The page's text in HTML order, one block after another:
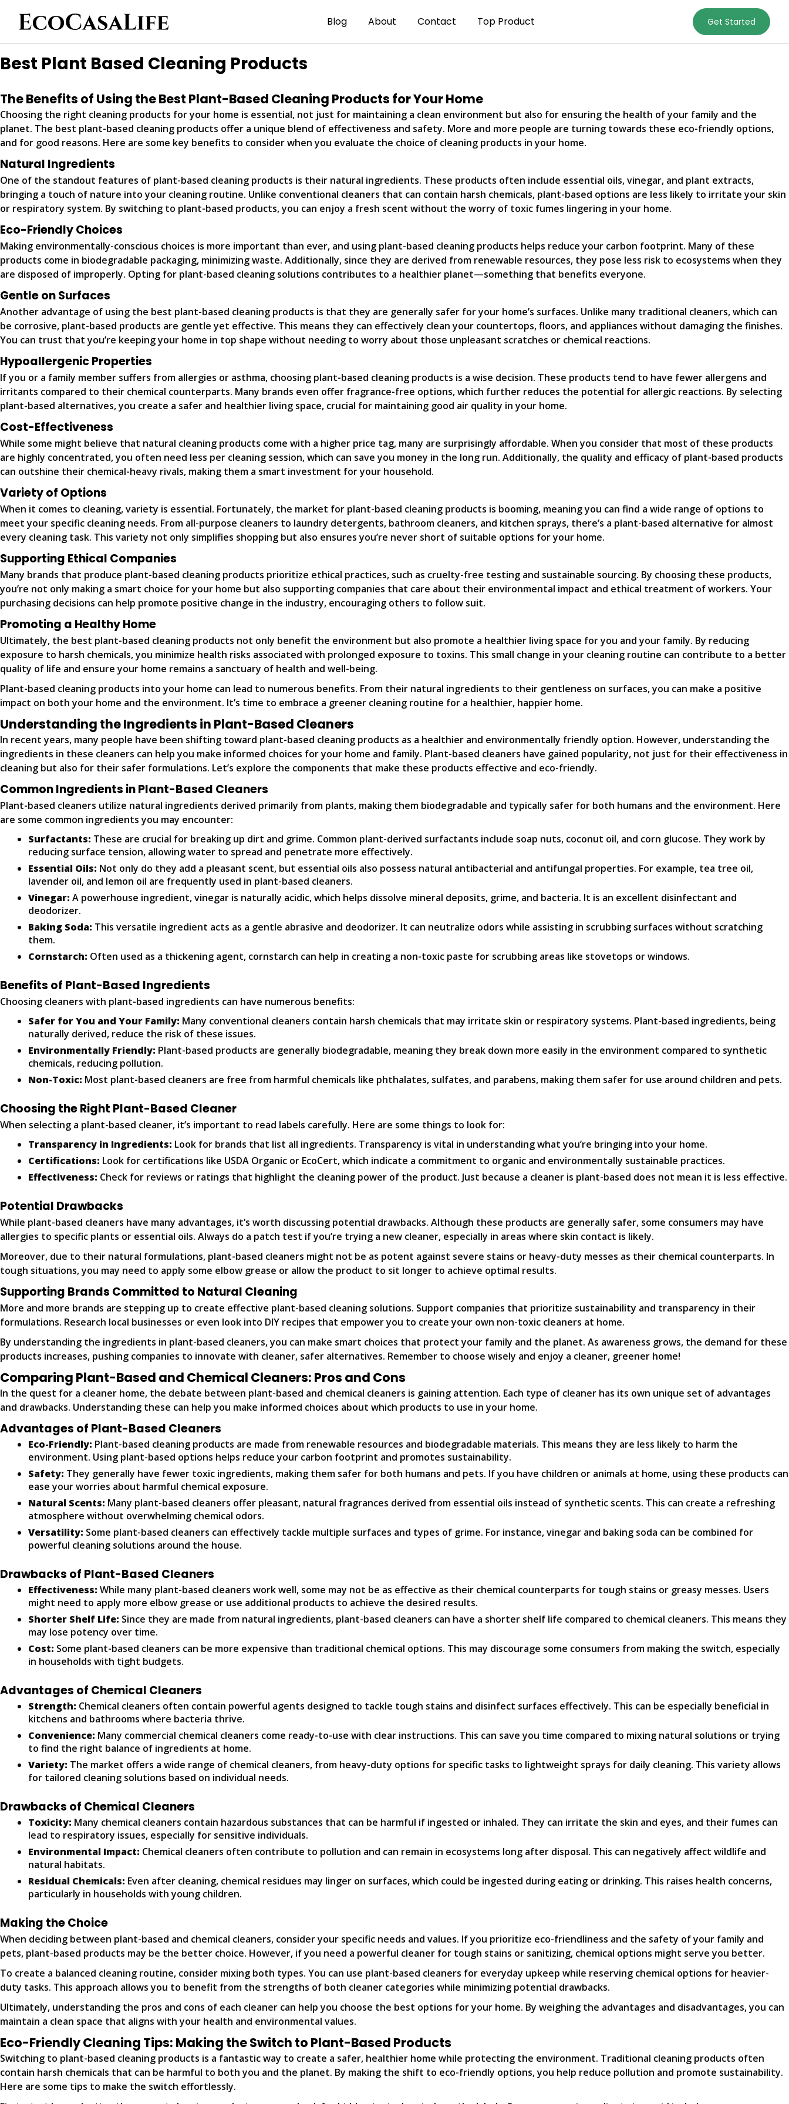
Blog About Contact Top Product Get Started
Best Plant Based Cleaning Products
The Benefits of Using the Best Plant-Based Cleaning Products for Your Home
Choosing the right cleaning products for your home is essential, not just for maintaining a clean environment but also for ensuring the health of your family and the
planet. The best plant-based cleaning products offer a unique blend of effectiveness and safety. More and more people are turning towards these eco-friendly options,
and for good reasons. Here are some key benefits to consider when you evaluate the choice of cleaning products in your home.
Natural Ingredients
One of the standout features of plant-based cleaning products is their natural ingredients. These products often include essential oils, vinegar, and plant extracts,
bringing a touch of nature into your cleaning routine. Unlike conventional cleaners that can contain harsh chemicals, plant-based options are less likely to irritate your skin
or respiratory system. By switching to plant-based products, you can enjoy a fresh scent without the worry of toxic fumes lingering in your home.
Eco-Friendly Choices
Making environmentally-conscious choices is more important than ever, and using plant-based cleaning products helps reduce your carbon footprint. Many of these
products come in biodegradable packaging, minimizing waste. Additionally, since they are derived from renewable resources, they pose less risk to ecosystems when they
are disposed of improperly. Opting for plant-based cleaning solutions contributes to a healthier planet—something that benefits everyone.
Gentle on Surfaces
Another advantage of using the best plant-based cleaning products is that they are generally safer for your home’s surfaces. Unlike many traditional cleaners, which can
be corrosive, plant-based products are gentle yet effective. This means they can effectively clean your countertops, floors, and appliances without damaging the finishes.
You can trust that you’re keeping your home in top shape without needing to worry about those unpleasant scratches or chemical reactions.
Hypoallergenic Properties
If you or a family member suffers from allergies or asthma, choosing plant-based cleaning products is a wise decision. These products tend to have fewer allergens and
irritants compared to their chemical counterparts. Many brands even offer fragrance-free options, which further reduces the potential for allergic reactions. By selecting
plant-based alternatives, you create a safer and healthier living space, crucial for maintaining good air quality in your home.
Cost-Effectiveness
While some might believe that natural cleaning products come with a higher price tag, many are surprisingly affordable. When you consider that most of these products
are highly concentrated, you often need less per cleaning session, which can save you money in the long run. Additionally, the quality and efficacy of plant-based products
can outshine their chemical-heavy rivals, making them a smart investment for your household.
Variety of Options
When it comes to cleaning, variety is essential. Fortunately, the market for plant-based cleaning products is booming, meaning you can find a wide range of options to
meet your specific cleaning needs. From all-purpose cleaners to laundry detergents, bathroom cleaners, and kitchen sprays, there’s a plant-based alternative for almost
every cleaning task. This variety not only simplifies shopping but also ensures you’re never short of suitable options for your home.
Supporting Ethical Companies
Many brands that produce plant-based cleaning products prioritize ethical practices, such as cruelty-free testing and sustainable sourcing. By choosing these products,
you’re not only making a smart choice for your home but also supporting companies that care about their environmental impact and ethical treatment of workers. Your
purchasing decisions can help promote positive change in the industry, encouraging others to follow suit.
Promoting a Healthy Home
Ultimately, the best plant-based cleaning products not only benefit the environment but also promote a healthier living space for you and your family. By reducing
exposure to harsh chemicals, you minimize health risks associated with prolonged exposure to toxins. This small change in your cleaning routine can contribute to a better
quality of life and ensure your home remains a sanctuary of health and well-being.
Plant-based cleaning products into your home can lead to numerous benefits. From their natural ingredients to their gentleness on surfaces, you can make a positive
impact on both your home and the environment. It’s time to embrace a greener cleaning routine for a healthier, happier home.
Understanding the Ingredients in Plant-Based Cleaners
In recent years, many people have been shifting toward plant-based cleaning products as a healthier and environmentally friendly option. However, understanding the
ingredients in these cleaners can help you make informed choices for your home and family. Plant-based cleaners have gained popularity, not just for their effectiveness in
cleaning but also for their safer formulations. Let’s explore the components that make these products effective and eco-friendly.
Common Ingredients in Plant-Based Cleaners
Plant-based cleaners utilize natural ingredients derived primarily from plants, making them biodegradable and typically safer for both humans and the environment. Here
are some common ingredients you may encounter:
Surfactants: These are crucial for breaking up dirt and grime. Common plant-derived surfactants include soap nuts, coconut oil, and corn glucose. They work by
reducing surface tension, allowing water to spread and penetrate more effectively.
Essential Oils: Not only do they add a pleasant scent, but essential oils also possess natural antibacterial and antifungal properties. For example, tea tree oil,
lavender oil, and lemon oil are frequently used in plant-based cleaners.
Vinegar: A powerhouse ingredient, vinegar is naturally acidic, which helps dissolve mineral deposits, grime, and bacteria. It is an excellent disinfectant and
deodorizer.
Baking Soda: This versatile ingredient acts as a gentle abrasive and deodorizer. It can neutralize odors while assisting in scrubbing surfaces without scratching
them.
Cornstarch: Often used as a thickening agent, cornstarch can help in creating a non-toxic paste for scrubbing areas like stovetops or windows.
Benefits of Plant-Based Ingredients
Choosing cleaners with plant-based ingredients can have numerous benefits:
Safer for You and Your Family: Many conventional cleaners contain harsh chemicals that may irritate skin or respiratory systems. Plant-based ingredients, being
naturally derived, reduce the risk of these issues.
Environmentally Friendly: Plant-based products are generally biodegradable, meaning they break down more easily in the environment compared to synthetic
chemicals, reducing pollution.
Non-Toxic: Most plant-based cleaners are free from harmful chemicals like phthalates, sulfates, and parabens, making them safer for use around children and pets.
Choosing the Right Plant-Based Cleaner
When selecting a plant-based cleaner, it’s important to read labels carefully. Here are some things to look for:
Transparency in Ingredients: Look for brands that list all ingredients. Transparency is vital in understanding what you’re bringing into your home.
Certifications: Look for certifications like USDA Organic or EcoCert, which indicate a commitment to organic and environmentally sustainable practices.
Effectiveness: Check for reviews or ratings that highlight the cleaning power of the product. Just because a cleaner is plant-based does not mean it is less effective.
Potential Drawbacks
While plant-based cleaners have many advantages, it’s worth discussing potential drawbacks. Although these products are generally safer, some consumers may have
allergies to specific plants or essential oils. Always do a patch test if you’re trying a new cleaner, especially in areas where skin contact is likely.
Moreover, due to their natural formulations, plant-based cleaners might not be as potent against severe stains or heavy-duty messes as their chemical counterparts. In
tough situations, you may need to apply some elbow grease or allow the product to sit longer to achieve optimal results.
Supporting Brands Committed to Natural Cleaning
More and more brands are stepping up to create effective plant-based cleaning solutions. Support companies that prioritize sustainability and transparency in their
formulations. Research local businesses or even look into DIY recipes that empower you to create your own non-toxic cleaners at home.
By understanding the ingredients in plant-based cleaners, you can make smart choices that protect your family and the planet. As awareness grows, the demand for these
products increases, pushing companies to innovate with cleaner, safer alternatives. Remember to choose wisely and enjoy a cleaner, greener home!
Comparing Plant-Based and Chemical Cleaners: Pros and Cons
In the quest for a cleaner home, the debate between plant-based and chemical cleaners is gaining attention. Each type of cleaner has its own unique set of advantages
and drawbacks. Understanding these can help you make informed choices about which products to use in your home.
Advantages of Plant-Based Cleaners
Eco-Friendly: Plant-based cleaning products are made from renewable resources and biodegradable materials. This means they are less likely to harm the
environment. Using plant-based options helps reduce your carbon footprint and promotes sustainability.
Safety: They generally have fewer toxic ingredients, making them safer for both humans and pets. If you have children or animals at home, using these products can
ease your worries about harmful chemical exposure.
Natural Scents: Many plant-based cleaners offer pleasant, natural fragrances derived from essential oils instead of synthetic scents. This can create a refreshing
atmosphere without overwhelming chemical odors.
Versatility: Some plant-based cleaners can effectively tackle multiple surfaces and types of grime. For instance, vinegar and baking soda can be combined for
powerful cleaning solutions around the house.
Drawbacks of Plant-Based Cleaners
Effectiveness: While many plant-based cleaners work well, some may not be as effective as their chemical counterparts for tough stains or greasy messes. Users
might need to apply more elbow grease or use additional products to achieve the desired results.
Shorter Shelf Life: Since they are made from natural ingredients, plant-based cleaners can have a shorter shelf life compared to chemical cleaners. This means they
may lose potency over time.
Cost: Some plant-based cleaners can be more expensive than traditional chemical options. This may discourage some consumers from making the switch, especially
in households with tight budgets.
Advantages of Chemical Cleaners
Strength: Chemical cleaners often contain powerful agents designed to tackle tough stains and disinfect surfaces effectively. This can be especially beneficial in
kitchens and bathrooms where bacteria thrive.
Convenience: Many commercial chemical cleaners come ready-to-use with clear instructions. This can save you time compared to mixing natural solutions or trying
to find the right balance of ingredients at home.
Variety: The market offers a wide range of chemical cleaners, from heavy-duty options for specific tasks to lightweight sprays for daily cleaning. This variety allows
for tailored cleaning solutions based on individual needs.
Drawbacks of Chemical Cleaners
Toxicity: Many chemical cleaners contain hazardous substances that can be harmful if ingested or inhaled. They can irritate the skin and eyes, and their fumes can
lead to respiratory issues, especially for sensitive individuals.
Environmental Impact: Chemical cleaners often contribute to pollution and can remain in ecosystems long after disposal. This can negatively affect wildlife and
natural habitats.
Residual Chemicals: Even after cleaning, chemical residues may linger on surfaces, which could be ingested during eating or drinking. This raises health concerns,
particularly in households with young children.
Making the Choice
When deciding between plant-based and chemical cleaners, consider your specific needs and values. If you prioritize eco-friendliness and the safety of your family and
pets, plant-based products may be the better choice. However, if you need a powerful cleaner for tough stains or sanitizing, chemical options might serve you better.
To create a balanced cleaning routine, consider mixing both types. You can use plant-based cleaners for everyday upkeep while reserving chemical options for heavier-
duty tasks. This approach allows you to benefit from the strengths of both cleaner categories while minimizing potential drawbacks.
Ultimately, understanding the pros and cons of each cleaner can help you choose the best options for your home. By weighing the advantages and disadvantages, you can
maintain a clean space that aligns with your health and environmental values.
Eco-Friendly Cleaning Tips: Making the Switch to Plant-Based Products
Switching to plant-based cleaning products is a fantastic way to create a safer, healthier home while protecting the environment. Traditional cleaning products often
contain harsh chemicals that can be harmful to both you and the planet. By making the shift to eco-friendly options, you help reduce pollution and promote sustainability.
Here are some tips to make the switch effortlessly.